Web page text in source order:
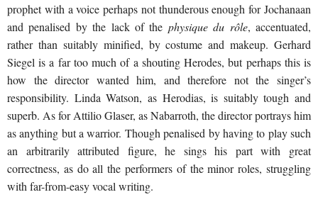
prophet with a voice perhaps not thunderous enough for Jochanaan
and penalised by the lack of the physique du rôle, accentuated,
rather than suitably minified, by costume and makeup. Gerhard
Siegel is a far too much of a shouting Herodes, but perhaps this is
how the director wanted him, and therefore not the singer’s
responsibility. Linda Watson, as Herodias, is suitably tough and
superb. As for Attilio Glaser, as Nabarroth, the director portrays him
as anything but a warrior. Though penalised by having to play such
an arbitrarily attributed figure, he sings his part with great
correctness, as do all the performers of the minor roles, struggling
with far-from-easy vocal writing.